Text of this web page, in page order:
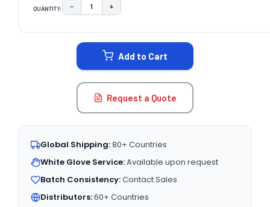
QUANTITY: DECREASE QUANTITY:
− INCREASE QUANTITY:
+
Add to Cart
Request a Quote
Global Shipping:80+ Countries
White Glove Service:Available upon request
Batch Consistency:Contact Sales
Distributors:60+ Countries